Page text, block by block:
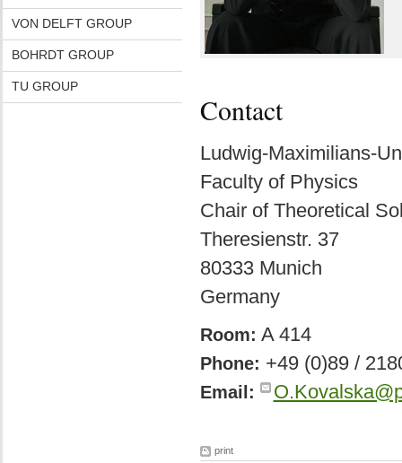
VON DELFT GROUP
BOHRDT GROUP
TU GROUP
Contact
Ludwig-Maximilians-
Faculty of Physics
Chair of Theoretical
Theresienstr. 37
80333 Munich
Germany
Room: A 414
Phone: +49 (0)89 /
Email:
print